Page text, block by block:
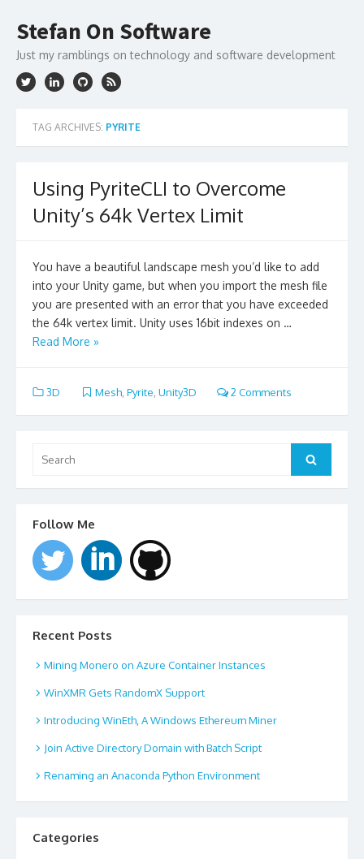
content
Stefan On Software
Just my ramblings on technology and software development
TAG ARCHIVES: PYRITE
Using PyriteCLI to Overcome
Unity’s 64k Vertex Limit
You have a beautiful landscape mesh you’d like to add
into your Unity game, but when you import the mesh file
you are presented with an error that you have exceeded
the 64k vertex limit. Unity uses 16bit indexes on …
Read More »
3D Mesh, Pyrite Unity3D 2 Comments
for:
Search
Follow Me
Recent Posts
Mining Monero on Azure Container Instances
WinXMR Gets RandomX Support
Introducing WinEth, A Windows Ethereum Miner
Join Active Directory Domain with Batch Script
Renaming an Anaconda Python Environment
Categories